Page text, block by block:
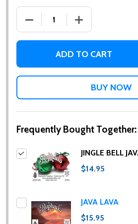
DECREASE QUANTITY OF
INCREASE
ADD TO CART
Frequently Bought Together:
JINGLE BELL
$14.95
JAVA LAVA
$15.95